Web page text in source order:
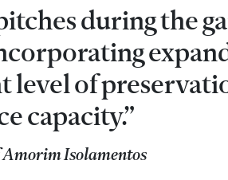
during the
level of
capacity.”
Isolamentos